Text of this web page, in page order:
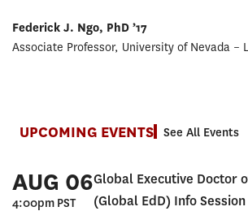
Federick J. Ngo, PhD ’17
Associate Professor, University of Nevada –
UPCOMING EVENTS See All Events
AUG 06
4:00pm PST
Global Executive Doctor
(Global EdD) Info Session